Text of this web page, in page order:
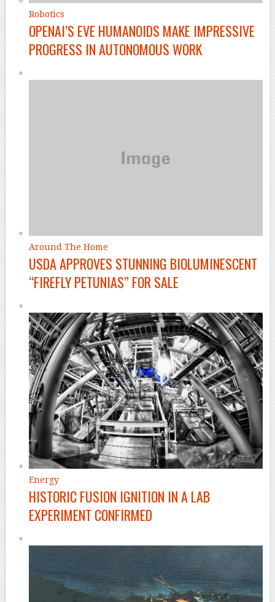
Robotics
OPENAI’S EVE HUMANOIDS MAKE IMPRESSIVE
PROGRESS IN AUTONOMOUS WORK
Around The Home
USDA APPROVES STUNNING BIOLUMINESCENT
“FIREFLY PETUNIAS” FOR SALE
Energy
HISTORIC FUSION IGNITION IN A LAB
EXPERIMENT CONFIRMED